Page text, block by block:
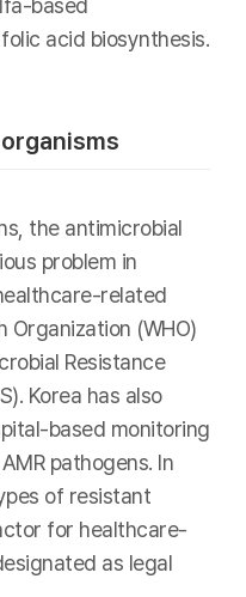
acid biosynthesis.
the antimicrobial
problem in
related
Organization (WHO)
Resistance
Korea has also
based monitoring
pathogens. In
of resistant
for healthcare-
as legal